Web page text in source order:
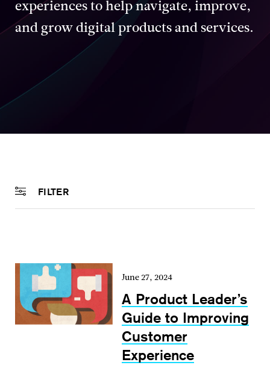
experiences to help navigate, improve,
and grow digital products and services.
FILTER
June 27, 2024
A Product Leader’s
Guide to Improving
Customer
Experience